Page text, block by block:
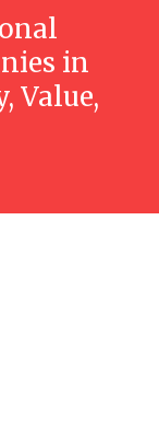
in
Value,